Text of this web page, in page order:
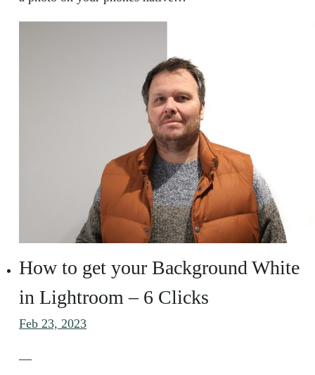
How to get your Background White
in Lightroom – 6 Clicks
Feb 23, 2023
—